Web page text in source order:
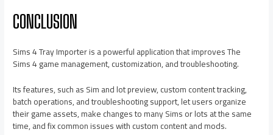
CONCLUSION
Sims 4 Tray Importer is a powerful application that improves The
Sims 4 game management, customization, and troubleshooting.
Its features, such as Sim and lot preview, custom content tracking,
batch operations, and troubleshooting support, let users organize
their game assets, make changes to many Sims or lots at the same
time, and fix common issues with custom content and mods.